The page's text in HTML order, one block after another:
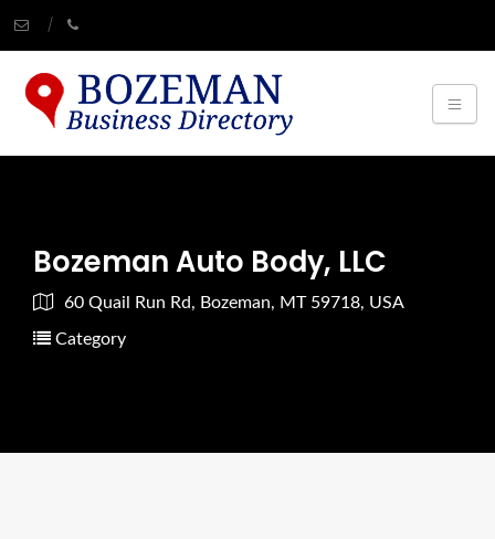
Bozeman Auto Body, LLC
60 Quail Run Rd, Bozeman, MT 59718, USA
Category